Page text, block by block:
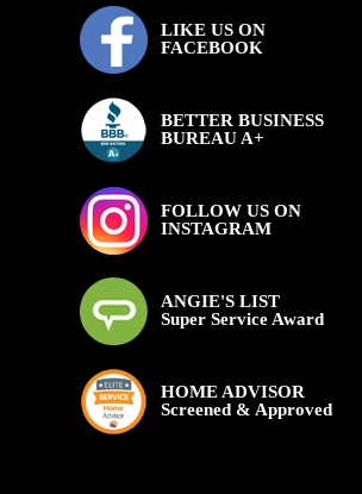
LIKE US ON
FACEBOOK
BETTER BUSINESS
BUREAU A+
FOLLOW US ON
INSTAGRAM
ANGIE'S LIST
Super Service Award
HOME ADVISOR
Screened & Approved